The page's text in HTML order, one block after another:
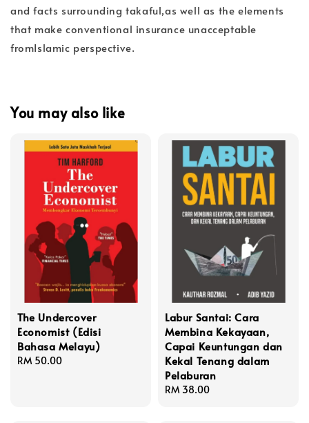
and facts surrounding takaful,as well as the elements
that make conventional insurance unacceptable
fromIslamic perspective.
You may also like
The Undercover
Economist (Edisi
Bahasa Melayu)
Regular
RM 50.00
Labur Santai: Cara
Membina Kekayaan,
Capai Keuntungan dan
Kekal Tenang dalam
Pelaburan
Regular
RM 38.00